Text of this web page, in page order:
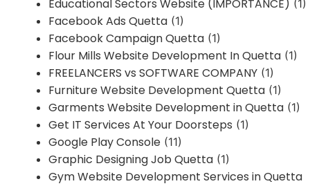
Educational Sectors Website (IMPORTANCE) (1)
Facebook Ads Quetta (1)
Facebook Campaign Quetta (1)
Flour Mills Website Development In Quetta (1)
FREELANCERS vs SOFTWARE COMPANY (1)
Furniture Website Development Quetta (1)
Garments Website Development in Quetta (1)
Get IT Services At Your Doorsteps (1)
Google Play Console (11)
Graphic Designing Job Quetta (1)
Gym Website Development Services in Quetta